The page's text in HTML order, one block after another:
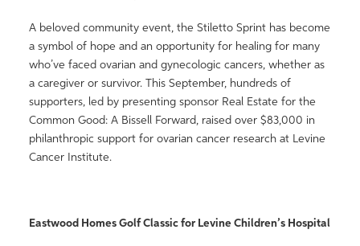
A beloved community event, the Stiletto Sprint has become
a symbol of hope and an opportunity for healing for many
who’ve faced ovarian and gynecologic cancers, whether as
a caregiver or survivor. This September, hundreds of
supporters, led by presenting sponsor Real Estate for the
Common Good: A Bissell Forward, raised over $83,000 in
philanthropic support for ovarian cancer research at Levine
Cancer Institute.
Eastwood Homes Golf Classic for Levine Children’s Hospital